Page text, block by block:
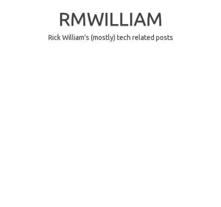
RMWILLIAM
Rick William's (mostly) tech related posts